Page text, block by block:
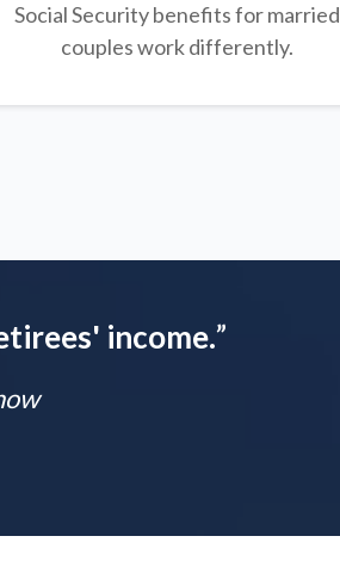
Social Security benefits for married
couples work differently.
income.”